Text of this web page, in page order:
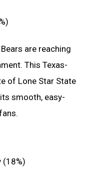
are reaching
This Texas-
of Lone Star State
smooth, easy-
(18%)